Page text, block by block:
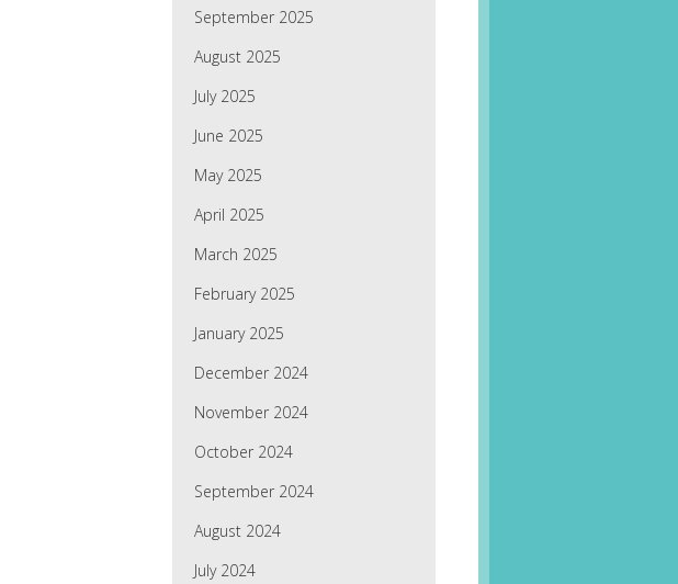
September 2025
August 2025
July 2025
June 2025
May 2025
April 2025
March 2025
February 2025
January 2025
December 2024
November 2024
October 2024
September 2024
August 2024
July 2024